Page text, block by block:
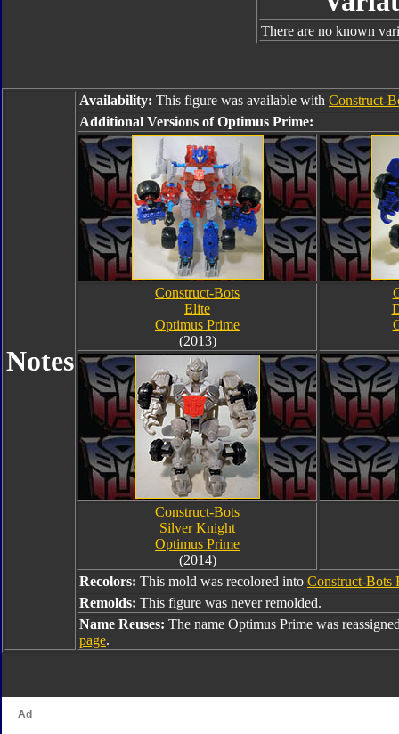
There are no known
Notes
Availability: This figure was available with Construct-
Additional Versions of Optimus Prime:
Construct-Bots
Elite
Optimus Prime
(2013)
Construct-Bots
Silver Knight
Optimus Prime
(2014)
Recolors: This mold was recolored into Construct-Bots
Remolds: This figure was never remolded.
Name Reuses: The name Optimus Prime was
page.